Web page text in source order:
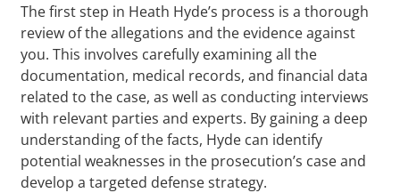
The first step in Heath Hyde’s process is a thorough
review of the allegations and the evidence against
you. This involves carefully examining all the
documentation, medical records, and financial data
related to the case, as well as conducting interviews
with relevant parties and experts. By gaining a deep
understanding of the facts, Hyde can identify
potential weaknesses in the prosecution’s case and
develop a targeted defense strategy.